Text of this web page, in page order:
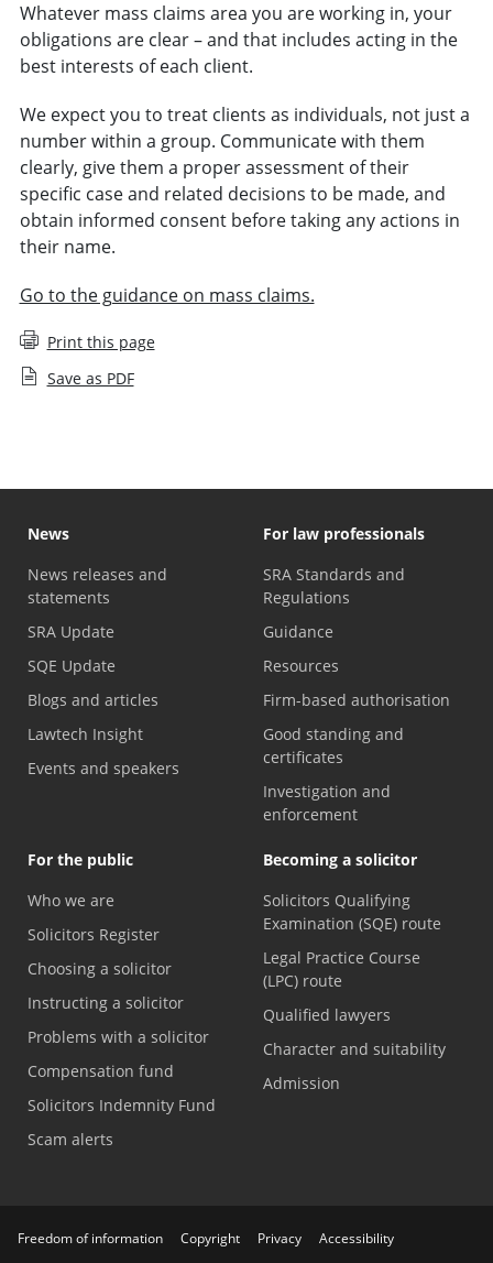
Whatever mass claims area you are working in, your
obligations are clear – and that includes acting in the
best interests of each client.
We expect you to treat clients as individuals, not just a
number within a group. Communicate with them
clearly, give them a proper assessment of their
specific case and related decisions to be made, and
obtain informed consent before taking any actions in
their name.
Go to the guidance on mass claims.
Print this page
Save as PDF
News
News releases and
statements
SRA Update
SQE Update
Blogs and articles
Lawtech Insight
Events and speakers
For law professionals
SRA Standards and
Regulations
Guidance
Resources
Firm-based authorisation
Good standing and
certificates
Investigation and
enforcement
For the public
Who we are
Solicitors Register
Choosing a solicitor
Instructing a solicitor
Problems with a solicitor
Compensation fund
Solicitors Indemnity Fund
Scam alerts
Becoming a solicitor
Solicitors Qualifying
Examination (SQE) route
Legal Practice Course
(LPC) route
Qualified lawyers
Character and suitability
Admission
Freedom of information Copyright Privacy
Accessibility